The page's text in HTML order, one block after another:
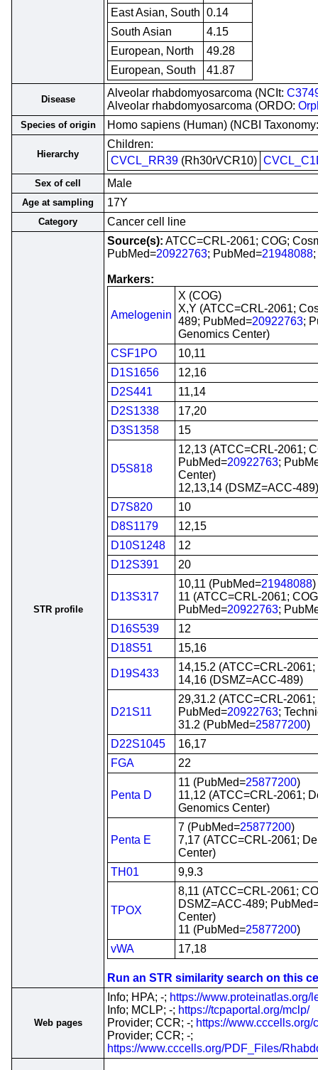
East Asian, South 0.14
South Asian
4.15
European, North
49.28
European, South
41.87
Disease
Alveolar rhabdomyosarcoma (NCIt:
Alveolar rhabdomyosarcoma (ORDO:
Species of origin Homo sapiens (Human) (NCBI
Hierarchy
Children:
CVCL_RR39 (Rh30rVCR10)
Sex of cell Male
Age at sampling 17Y
Category Cancer cell line
STR profile
Source(s): ATCC=CRL-2061; COG;
PubMed=20922763; PubMed=21948088
Markers:
Amelogenin
X (COG)
X,Y (ATCC=CRL-2061;
489; PubMed=20922763;
Genomics Center)
CSF1PO
10,11
D1S1656
12,16
D2S441
11,14
D2S1338
17,20
D3S1358
15
D5S818
12,13 (ATCC=CRL-2061;
PubMed=20922763;
Center)
12,13,14 (DSMZ=ACC-489)
D7S820
10
D8S1179
12,15
D10S1248
12
D12S391
20
D13S317
10,11 (PubMed=21948088)
11 (ATCC=CRL-2061;
PubMed=20922763;
D16S539
12
D18S51
15,16
D19S433
14,15.2 (ATCC=CRL-
14,16 (DSMZ=ACC-489)
D21S11
29,31.2 (ATCC=CRL-
PubMed=20922763;
31.2 (PubMed=25877200)
D22S1045
16,17
FGA
22
Penta D
11 (PubMed=25877200)
11,12 (ATCC=CRL-2061;
Genomics Center)
Penta E
7 (PubMed=25877200)
7,17 (ATCC=CRL-2061;
Center)
TH01
9,9.3
TPOX
8,11 (ATCC=CRL-2061;
DSMZ=ACC-489;
Center)
11 (PubMed=25877200)
vWA
17,18
Run an STR similarity search on this
Web pages
Info; HPA; -; https://www.proteinatlas.org/
Info; MCLP; -; https://tcpaportal.org/mclp/
Provider; CCR; -; https://
Provider; CCR; -;
https://www.cccells.org/PDF_Files/